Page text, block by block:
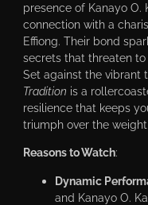
presence of Kanayo O.
connection with a
Effiong. Their bond
secrets that threaten
Set against the vibrant
Tradition is a
resilience that keeps
triumph over the
Reasons to Watch:
Dynamic
and Kanayo O.